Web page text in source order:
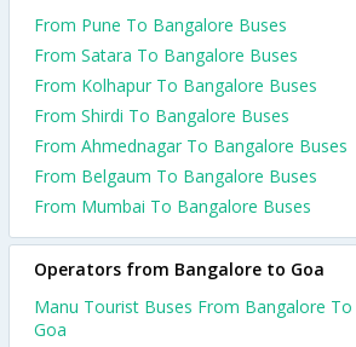
From Pune To Bangalore Buses
From Satara To Bangalore Buses
From Kolhapur To Bangalore Buses
From Shirdi To Bangalore Buses
From Ahmednagar To Bangalore Buses
From Belgaum To Bangalore Buses
From Mumbai To Bangalore Buses
Operators from Bangalore to Goa
Manu Tourist Buses From Bangalore To
Goa